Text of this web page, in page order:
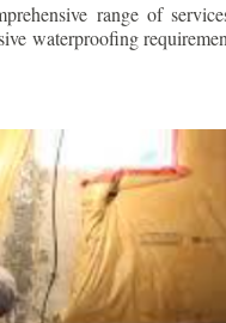
range of
waterproofing